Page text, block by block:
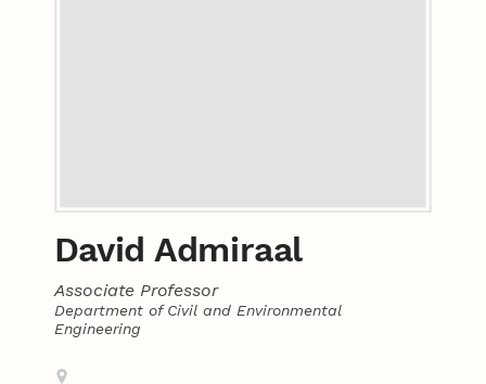
David Admiraal
Associate Professor
Department of Civil and Environmental
Engineering
Address